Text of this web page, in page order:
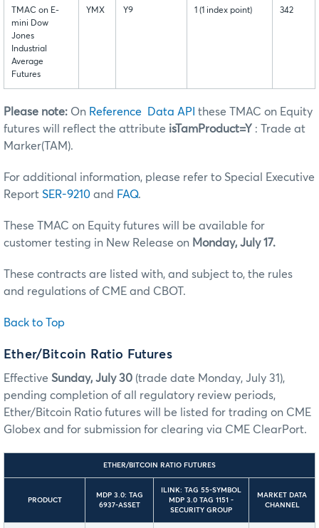
TMAC on E-
mini Dow
Jones
Industrial
Average
Futures
YMX Y9 1 (1 index point) 342
Please note: On Reference Data API these TMAC on Equity
futures will reflect the attribute isTamProduct=Y : Trade at
Marker(TAM).
For additional information, please refer to Special Executive
Report SER-9210 and FAQ.
These TMAC on Equity futures will be available for
customer testing in New Release on Monday, July 17.
These contracts are listed with, and subject to, the rules
and regulations of CME and CBOT.
Back to Top
Ether/Bitcoin Ratio Futures
Effective Sunday, July 30 (trade date Monday, July 31),
pending completion of all regulatory review periods,
Ether/Bitcoin Ratio futures will be listed for trading on CME
Globex and for submission for clearing via CME ClearPort.
ETHER/BITCOIN RATIO FUTURES
PRODUCT
MDP 3.0: TAG
6937-ASSET
ILINK: TAG 55-SYMBOL
MDP 3.0 TAG 1151 -
SECURITY GROUP
MARKET DATA
CHANNEL